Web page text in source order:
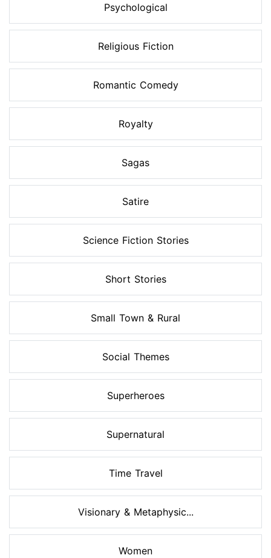
Psychological
Religious Fiction
Romantic Comedy
Royalty
Sagas
Satire
Science Fiction Stories
Short Stories
Small Town & Rural
Social Themes
Superheroes
Supernatural
Time Travel
Visionary & Metaphysic...
Women